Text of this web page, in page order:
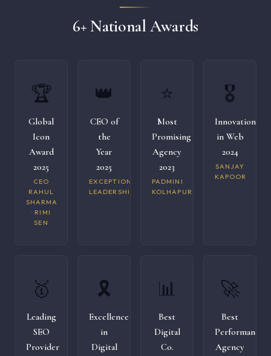
6+ National Awards
🏆
Global
Icon
Award
2025
CEO
RAHUL
SHARMA
· RIMI
SEN
👑
CEO of
the
Year
2025
EXCEPTIONAL
LEADERSHIP
⭐
Most
Promising
Agency
2023
PADMINI
KOLHAPURI
🎖️
Innovation
in Web
2024
SANJAY
KAPOOR
🥇
Leading
SEO
Provider
🎗️
Excellence
in
Digital
📊
Best
Digital
Co.
🚀
Best
Performance
Agency